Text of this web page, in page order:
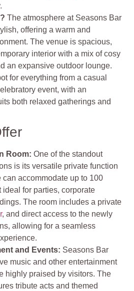
The atmosphere at Seasons Bar
offering a warm and
The venue is spacious,
interior with a mix of cosy
an expansive outdoor lounge.
for everything from a casual
event, with an
both relaxed gatherings and
Room:One of the standout
is its versatile private function
can accommodate up to 100
ideal for parties, corporate
The room includes a private
, and direct access to the newly
allowing for a seamless
and Events: Seasons Bar
music and other entertainment
highly praised by visitors. The
tribute acts and themed